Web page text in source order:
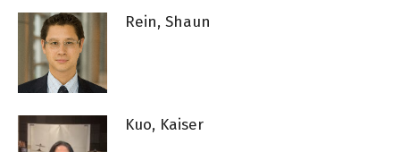
Rein, Shaun
Kuo, Kaiser